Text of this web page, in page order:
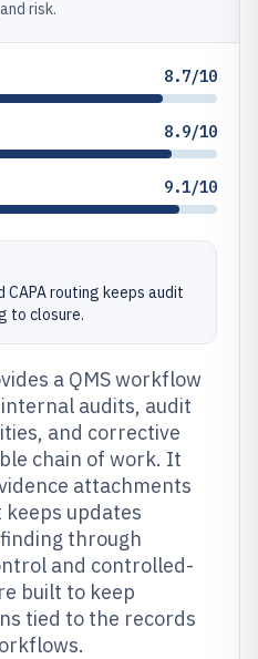
risk.
8.7/10
8.9/10
9.1/10
routing keeps audit
to closure.
a QMS workflow
audits, audit
and corrective
chain of work. It
attachments
updates
through
and controlled-
built to keep
tied to the records